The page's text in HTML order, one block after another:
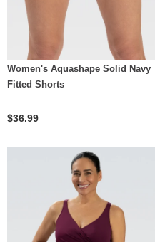
Women's Aquashape Solid Navy
Fitted Shorts
$36.99